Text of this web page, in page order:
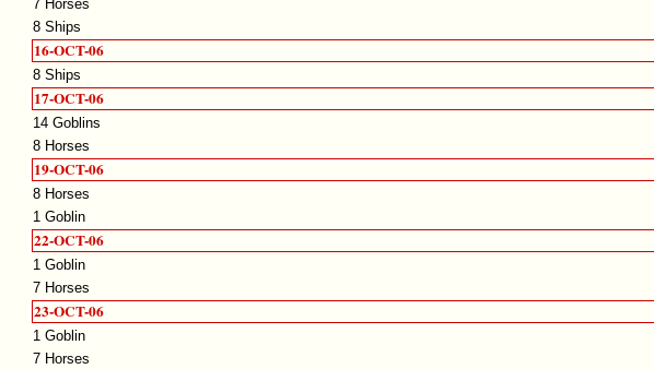
7 Horses
8 Ships
16-OCT-06
8 Ships
17-OCT-06
14 Goblins
8 Horses
19-OCT-06
8 Horses
1 Goblin
22-OCT-06
1 Goblin
7 Horses
23-OCT-06
1 Goblin
7 Horses